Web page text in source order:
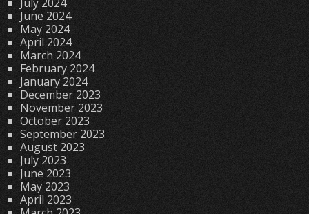
June 2024
May 2024
April 2024
March 2024
February 2024
January 2024
December 2023
November 2023
October 2023
September 2023
August 2023
July 2023
June 2023
May 2023
April 2023